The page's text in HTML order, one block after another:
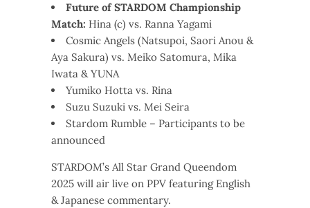
Future of STARDOM Championship
Match: Hina (c) vs. Ranna Yagami
Cosmic Angels (Natsupoi, Saori Anou &
Aya Sakura) vs. Meiko Satomura, Mika
Iwata & YUNA
Yumiko Hotta vs. Rina
Suzu Suzuki vs. Mei Seira
Stardom Rumble – Participants to be
announced
STARDOM’s All Star Grand Queendom
2025 will air live on PPV featuring English
& Japanese commentary.